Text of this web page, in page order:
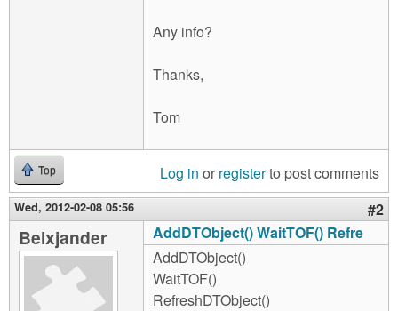
Any info?
Thanks,
Tom
Top Log in or registerto post comments
Wed, 2012-02-08 05:56 #2
Belxjander
AddDTObject() WaitTOF() Refre
AddDTObject()
WaitTOF()
RefreshDTObject()